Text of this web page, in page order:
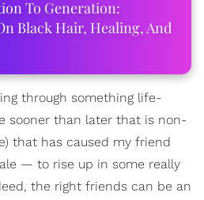
To Generation:
Black Hair, Healing, And
through something life-
sooner than later that is non-
that has caused my friend
— to rise up in some really
the right friends can be an